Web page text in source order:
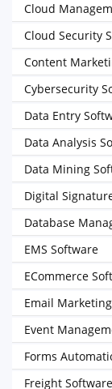
Cloud
Cloud Security
Content
Cybersecurity
Data Entry
Data Analysis
Data Mining
Digital
Database
EMS Software
ECommerce
Email
Event
Forms
Freight Software